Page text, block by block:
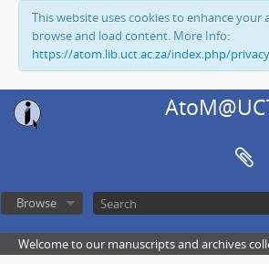
This website uses cookies to enhance your
browse and load content. More Info:
https://atom.lib.uct.ac.za/index.php/
Browse
Welcome to our manuscripts and archives